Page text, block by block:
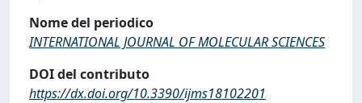
Nome del periodico
INTERNATIONAL JOURNAL OF MOLECULAR SCIENCES
DOI del contributo
https://dx.doi.org/10.3390/ijms18102201